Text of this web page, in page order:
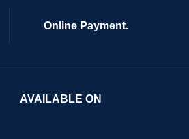
Online Payment.
AVAILABLE ON